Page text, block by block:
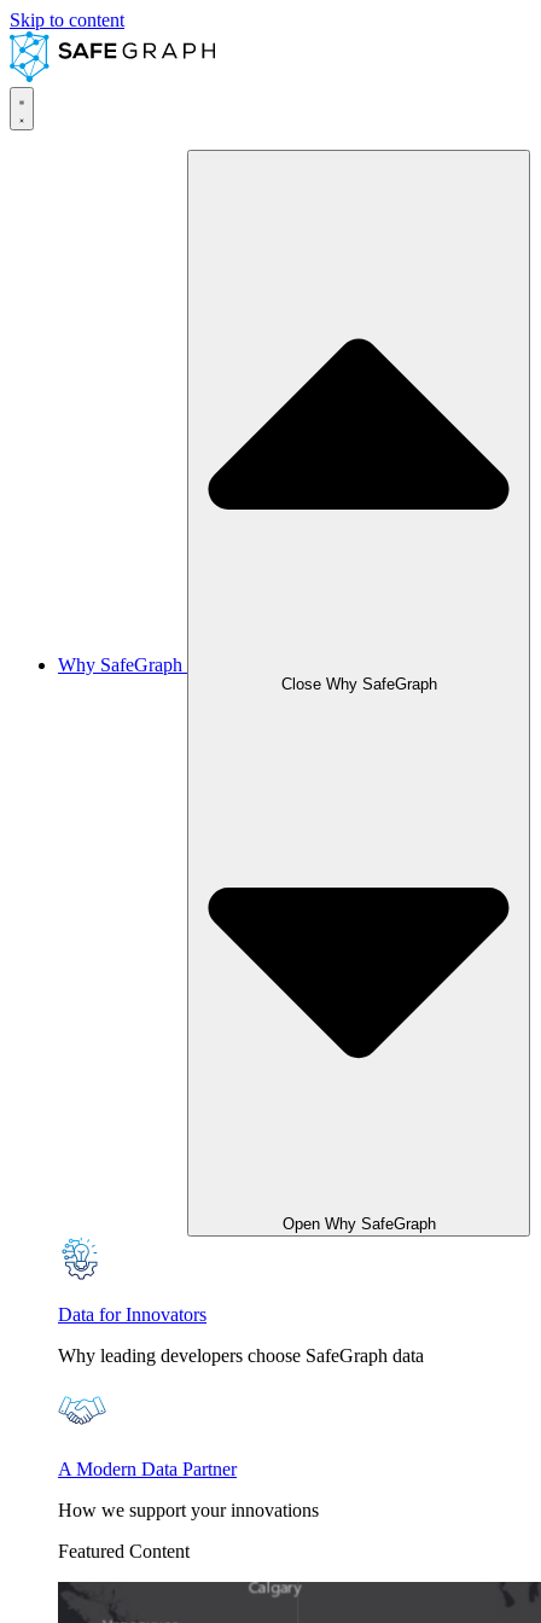
Skip to content
Why SafeGraph
Close Why SafeGraph
Open Why SafeGraph
Data for Innovators
Why leading developers choose SafeGraph data
A Modern Data Partner
How we support your innovations
Featured Content